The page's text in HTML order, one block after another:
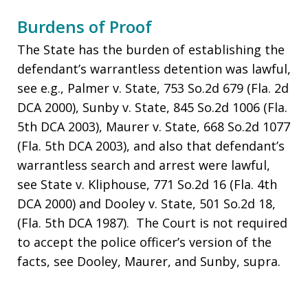
Burdens of Proof
The State has the burden of establishing the
defendant’s warrantless detention was lawful,
see e.g., Palmer v. State, 753 So.2d 679 (Fla. 2d
DCA 2000), Sunby v. State, 845 So.2d 1006 (Fla.
5th DCA 2003), Maurer v. State, 668 So.2d 1077
(Fla. 5th DCA 2003), and also that defendant’s
warrantless search and arrest were lawful,
see State v. Kliphouse, 771 So.2d 16 (Fla. 4th
DCA 2000) and Dooley v. State, 501 So.2d 18,
(Fla. 5th DCA 1987). The Court is not required
to accept the police officer’s version of the
facts, see Dooley, Maurer, and Sunby, supra.